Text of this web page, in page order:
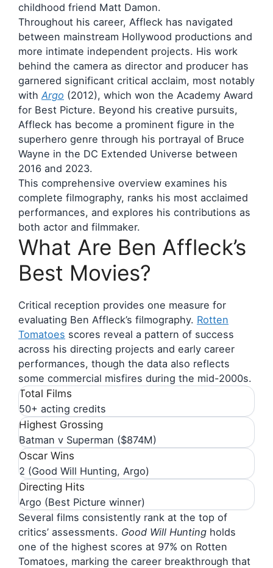
childhood friend Matt Damon.
Throughout his career, Affleck has navigated
between mainstream Hollywood productions and
more intimate independent projects. His work
behind the camera as director and producer has
garnered significant critical acclaim, most notably
with Argo (2012), which won the Academy Award
for Best Picture. Beyond his creative pursuits,
Affleck has become a prominent figure in the
superhero genre through his portrayal of Bruce
Wayne in the DC Extended Universe between
2016 and 2023.
This comprehensive overview examines his
complete filmography, ranks his most acclaimed
performances, and explores his contributions as
both actor and filmmaker.
What Are Ben Affleck’s
Best Movies?
Critical reception provides one measure for
evaluating Ben Affleck’s filmography. Rotten
Tomatoes scores reveal a pattern of success
across his directing projects and early career
performances, though the data also reflects
some commercial misfires during the mid-2000s.
Total Films
50+ acting credits
Highest Grossing
Batman v Superman ($874M)
Oscar Wins
2 (Good Will Hunting, Argo)
Directing Hits
Argo (Best Picture winner)
Several films consistently rank at the top of
critics’ assessments. Good Will Hunting holds
one of the highest scores at 97% on Rotten
Tomatoes, marking the career breakthrough that